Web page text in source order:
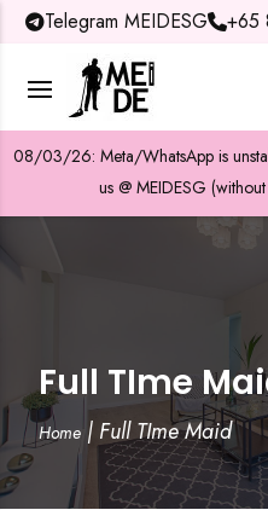
Telegram MEIDESG +65
08/03/26: Meta/WhatsApp is
us @ MEIDESG
Full TIme
Home| Full TIme Maid